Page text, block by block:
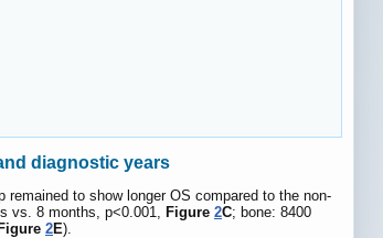
diagnostic years
remained to show longer OS compared to the non-
vs. 8 months, p<0.001, Figure 2C; bone: 8400
Figure 2E).